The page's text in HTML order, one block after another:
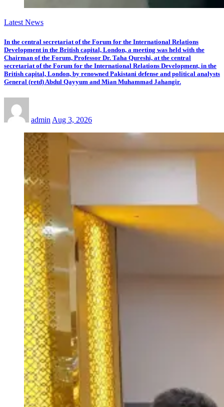
Latest News
In the central secretariat of the Forum for the International Relations
Development in the British capital, London, a meeting was held with the
Chairman of the Forum, Professor Dr. Taha Qureshi, at the central
secretariat of the Forum for the International Relations Development, in the
British capital, London, by renowned Pakistani defense and political analysts
General (retd) Abdul Qayyum and Mian Muhammad Jahangir.
admin Aug 3, 2026